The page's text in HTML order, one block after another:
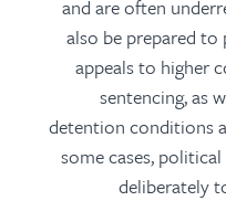
and are often
also be prepared
appeals to higher
sentencing, as
detention conditions
some cases,
deliberately